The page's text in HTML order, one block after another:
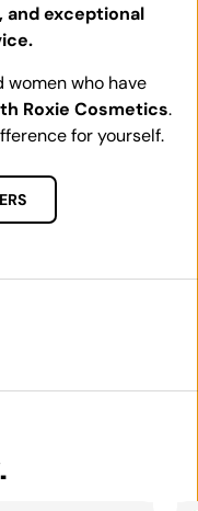
exceptional
who have
Roxie Cosmetics.
for yourself.